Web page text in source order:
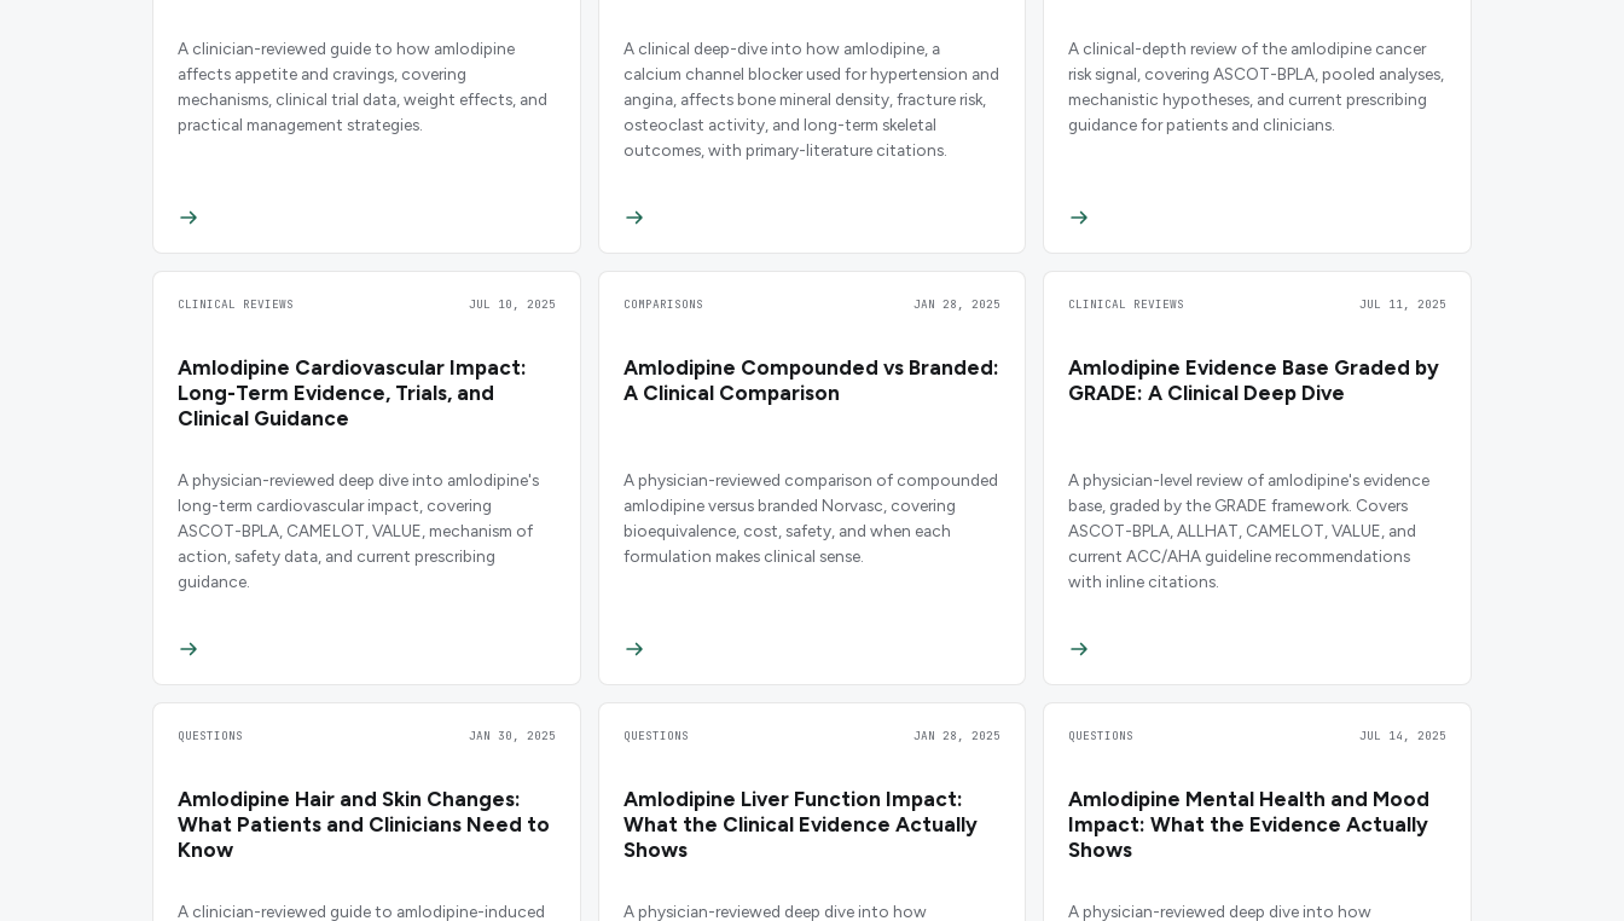
A clinician-reviewed guide to how amlodipine
affects appetite and cravings, covering
mechanisms, clinical trial data, weight effects, and
practical management strategies.
A clinical deep-dive into how amlodipine, a
calcium channel blocker used for hypertension and
angina, affects bone mineral density, fracture risk,
osteoclast activity, and long-term skeletal
outcomes, with primary-literature citations.
A clinical-depth review of the amlodipine cancer
risk signal, covering ASCOT-BPLA, pooled analyses,
mechanistic hypotheses, and current prescribing
guidance for patients and clinicians.
CLINICAL REVIEWS JUL 10, 2025
Amlodipine Cardiovascular Impact:
Long-Term Evidence, Trials, and
Clinical Guidance
A physician-reviewed deep dive into amlodipine's
long-term cardiovascular impact, covering
ASCOT-BPLA, CAMELOT, VALUE, mechanism of
action, safety data, and current prescribing
guidance.
COMPARISONS JAN 28, 2025
Amlodipine Compounded vs Branded:
A Clinical Comparison
A physician-reviewed comparison of compounded
amlodipine versus branded Norvasc, covering
bioequivalence, cost, safety, and when each
formulation makes clinical sense.
CLINICAL REVIEWS JUL 11, 2025
Amlodipine Evidence Base Graded by
GRADE: A Clinical Deep Dive
A physician-level review of amlodipine's evidence
base, graded by the GRADE framework. Covers
ASCOT-BPLA, ALLHAT, CAMELOT, VALUE, and
current ACC/AHA guideline recommendations
with inline citations.
QUESTIONS JAN 30, 2025
Amlodipine Hair and Skin Changes:
What Patients and Clinicians Need to
Know
A clinician-reviewed guide to amlodipine-induced
QUESTIONS JAN 28, 2025
Amlodipine Liver Function Impact:
What the Clinical Evidence Actually
Shows
A physician-reviewed deep dive into how
QUESTIONS JUL 14, 2025
Amlodipine Mental Health and Mood
Impact: What the Evidence Actually
Shows
A physician-reviewed deep dive into how